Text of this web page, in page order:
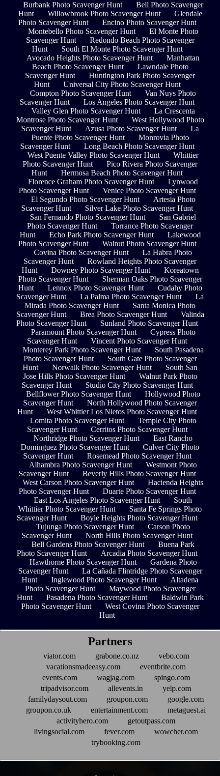
Burbank Photo Scavenger Hunt
Bell Photo Scavenger
Hunt
Willowbrook Photo Scavenger Hunt
Glendale
Photo Scavenger Hunt
Encino Photo Scavenger Hunt
Montebello Photo Scavenger Hunt
El Monte Photo
Scavenger Hunt
Redondo Beach Photo Scavenger
Hunt
South El Monte Photo Scavenger Hunt
Avocado Heights Photo Scavenger Hunt
Manhattan
Beach Photo Scavenger Hunt
Lawndale Photo
Scavenger Hunt
Huntington Park Photo Scavenger
Hunt
Universal City Photo Scavenger Hunt
Compton Photo Scavenger Hunt
Van Nuys Photo
Scavenger Hunt
Los Angeles Photo Scavenger Hunt
Valley Glen Photo Scavenger Hunt
La Crescenta
Montrose Photo Scavenger Hunt
West Hollywood Photo
Scavenger Hunt
Azusa Photo Scavenger Hunt
La
Puente Photo Scavenger Hunt
Monrovia Photo
Scavenger Hunt
Long Beach Photo Scavenger Hunt
West Puente Valley Photo Scavenger Hunt
Whittier
Photo Scavenger Hunt
Pico Rivera Photo Scavenger
Hunt
Hermosa Beach Photo Scavenger Hunt
Florence Graham Photo Scavenger Hunt
Lynwood
Photo Scavenger Hunt
Venice Photo Scavenger Hunt
El Segundo Photo Scavenger Hunt
Artesia Photo
Scavenger Hunt
Silver Lake Photo Scavenger Hunt
San Fernando Photo Scavenger Hunt
San Gabriel
Photo Scavenger Hunt
Torrance Photo Scavenger
Hunt
Echo Park Photo Scavenger Hunt
Lakewood
Photo Scavenger Hunt
Walnut Photo Scavenger Hunt
Covina Photo Scavenger Hunt
La Habra Photo
Scavenger Hunt
Rowland Heights Photo Scavenger
Hunt
Downey Photo Scavenger Hunt
Koreatown
Photo Scavenger Hunt
Sherman Oaks Photo Scavenger
Hunt
Lennox Photo Scavenger Hunt
Cudahy Photo
Scavenger Hunt
La Palma Photo Scavenger Hunt
La
Mirada Photo Scavenger Hunt
Santa Monica Photo
Scavenger Hunt
Brea Photo Scavenger Hunt
Valinda
Photo Scavenger Hunt
Sunland Photo Scavenger Hunt
Paramount Photo Scavenger Hunt
Cypress Photo
Scavenger Hunt
Vincent Photo Scavenger Hunt
Monterey Park Photo Scavenger Hunt
South Pasadena
Photo Scavenger Hunt
South Gate Photo Scavenger
Hunt
Norwalk Photo Scavenger Hunt
South San
Jose Hills Photo Scavenger Hunt
Walnut Park Photo
Scavenger Hunt
Studio City Photo Scavenger Hunt
Bellflower Photo Scavenger Hunt
Hollywood Photo
Scavenger Hunt
North Hollywood Photo Scavenger
Hunt
West Whittier Los Nietos Photo Scavenger Hunt
Lomita Photo Scavenger Hunt
Temple City Photo
Scavenger Hunt
Cerritos Photo Scavenger Hunt
Northridge Photo Scavenger Hunt
East Rancho
Dominguez Photo Scavenger Hunt
Culver City Photo
Scavenger Hunt
Rosemead Photo Scavenger Hunt
Alhambra Photo Scavenger Hunt
Westmont Photo
Scavenger Hunt
Beverly Hills Photo Scavenger Hunt
West Carson Photo Scavenger Hunt
Hacienda Heights
Photo Scavenger Hunt
Duarte Photo Scavenger Hunt
East Los Angeles Photo Scavenger Hunt
South
Whittier Photo Scavenger Hunt
Santa Fe Springs Photo
Scavenger Hunt
Boyle Heights Photo Scavenger Hunt
Tujunga Photo Scavenger Hunt
Carson Photo
Scavenger Hunt
North Hills Photo Scavenger Hunt
Bell Gardens Photo Scavenger Hunt
Buena Park
Photo Scavenger Hunt
Arcadia Photo Scavenger Hunt
Hawthorne Photo Scavenger Hunt
Gardena Photo
Scavenger Hunt
La Cañada Flintridge Photo Scavenger
Hunt
Inglewood Photo Scavenger Hunt
Altadena
Photo Scavenger Hunt
Maywood Photo Scavenger
Hunt
Pasadena Photo Scavenger Hunt
Baldwin Park
Photo Scavenger Hunt
West Covina Photo Scavenger
Hunt
Partners
viator.com grabone.co.nz
vebo.com
vacationsmadeeasy.com
eventbrite.com
events.com
wagjag.com
spingo.com
tripadvisor.com
allevents.in
yelp.com
familydaysout.com
groupon.com
google.com
groupon.co.uk
entertainment.com
metaguest.ai
activityhero.com
getoutpass.com
livingsocial.com
fever.com
wowcher.com
trybooking.com